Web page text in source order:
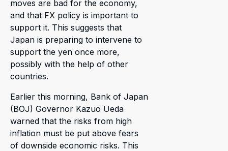
moves are bad for the economy,
and that FX policy is important to
support it. This suggests that
Japan is preparing to intervene to
support the yen once more,
possibly with the help of other
countries.
Earlier this morning, Bank of Japan
(BOJ) Governor Kazuo Ueda
warned that the risks from high
inflation must be put above fears
of downside economic risks. This